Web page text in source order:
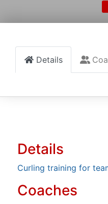
Details
Details
Curling training for
Coaches